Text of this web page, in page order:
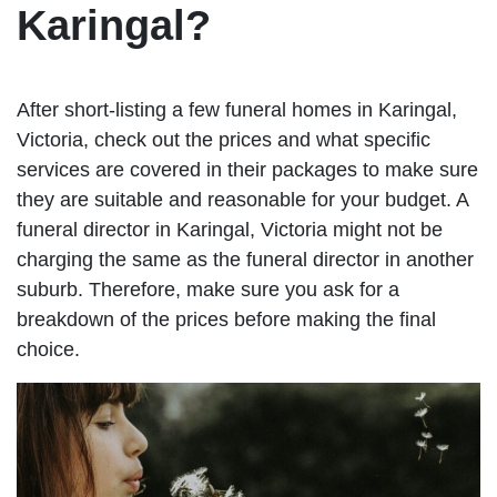
Karingal?
After short-listing a few funeral homes in Karingal,
Victoria, check out the prices and what specific
services are covered in their packages to make sure
they are suitable and reasonable for your budget. A
funeral director in Karingal, Victoria might not be
charging the same as the funeral director in another
suburb. Therefore, make sure you ask for a
breakdown of the prices before making the final
choice.